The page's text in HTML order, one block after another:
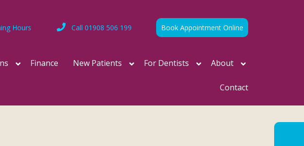
Book Appointment Online
Call 01908 506 199
Hours
Finance New Patients For Dentists About
Contact